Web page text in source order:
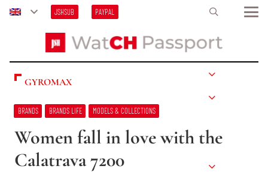
JSHSUB PAYPAL
GYROMAX
BRANDS BRANDS LIFE MODELS & COLLECTIONS
Women fall in love with the
Calatrava 7200